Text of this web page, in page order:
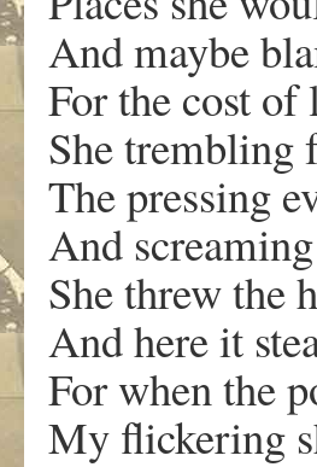
And maybe
For the cost
She
The pressing
And
She threw the
And here it
For when the
My flickering